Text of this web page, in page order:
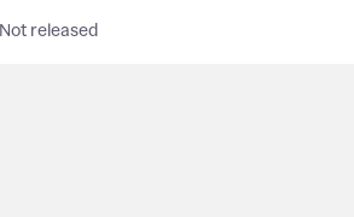
Not released